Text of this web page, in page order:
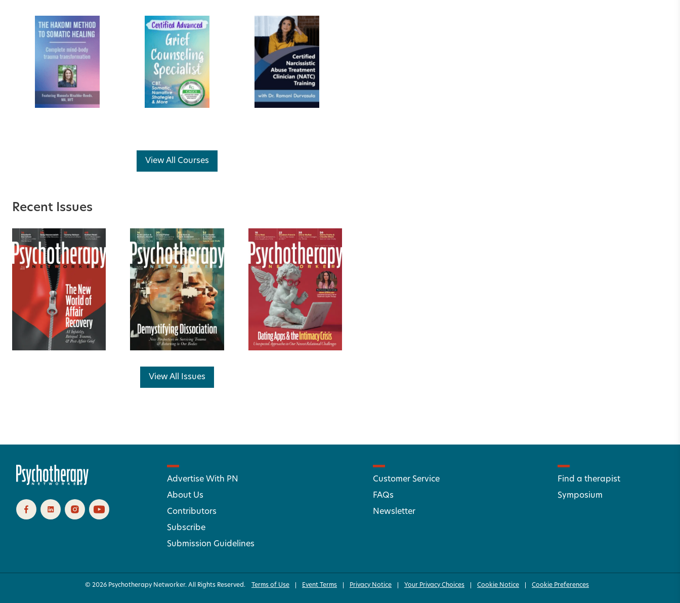
View All Courses
Recent Issues
View All Issues
Advertise With PN
About Us
Contributors
Subscribe
Submission Guidelines
Customer Service
FAQs
Newsletter
Find a therapist
Symposium
© 2026 Psychotherapy Networker. All Rights Reserved. Terms of Use Event Terms Privacy Notice Your Privacy Choices Cookie Notice Cookie Preferences